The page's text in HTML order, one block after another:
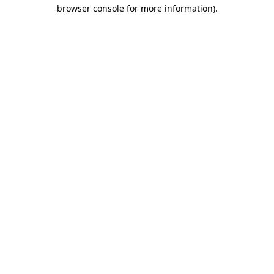
browser console for more information).